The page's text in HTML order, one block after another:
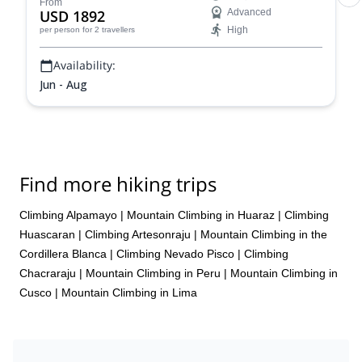
From
USD 1892
per person for 2 travellers
Advanced
High
Availability:
Jun - Aug
Find more hiking trips
Climbing Alpamayo | Mountain Climbing in Huaraz | Climbing
Huascaran | Climbing Artesonraju | Mountain Climbing in the
Cordillera Blanca | Climbing Nevado Pisco | Climbing
Chacraraju | Mountain Climbing in Peru | Mountain Climbing in
Cusco | Mountain Climbing in Lima